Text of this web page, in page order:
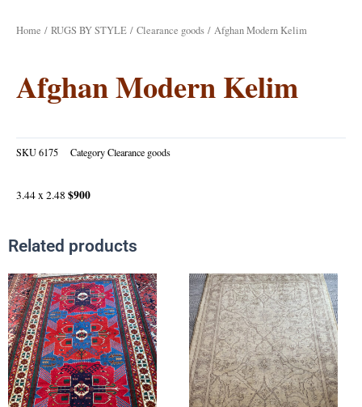
Home / RUGS BY STYLE / Clearance goods / Afghan Modern Kelim
Afghan Modern Kelim
SKU6175 CategoryClearance goods
3.44 x 2.48 $900
Related products